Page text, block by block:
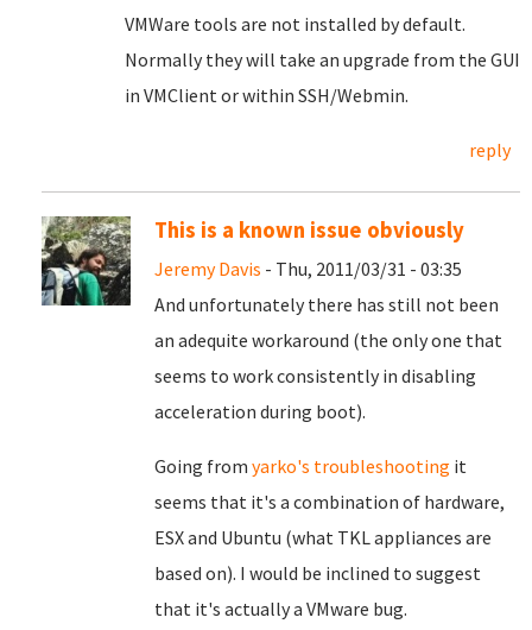
VMWare tools are not installed by default.
Normally they will take an upgrade from the GUI
in VMClient or within SSH/Webmin.
reply
This is a known issue obviously
Jeremy Davis - Thu, 2011/03/31 - 03:35
And unfortunately there has still not been
an adequite workaround (the only one that
seems to work consistently in disabling
acceleration during boot).
Going from yarko's troubleshooting it
seems that it's a combination of hardware,
ESX and Ubuntu (what TKL appliances are
based on). I would be inclined to suggest
that it's actually a VMware bug.